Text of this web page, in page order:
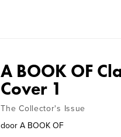
A BOOK OF
Cover 1
The Collector's Issue
door A BOOK OF